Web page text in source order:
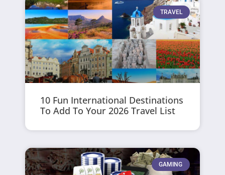
TRAVEL
10 Fun International Destinations
To Add To Your 2026 Travel List
GAMING